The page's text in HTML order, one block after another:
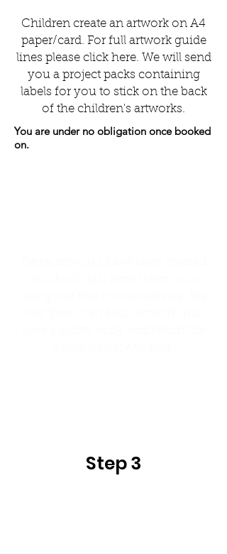
Children create an artwork on A4
paper/card. For full artwork guide
lines please click here. We will send
you a project packs containing
labels for you to stick on the back
of the children's artworks.
You are under no obligation once booked
on.
Step 3